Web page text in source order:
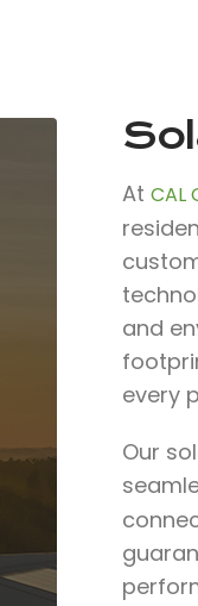
At CAL
and
every
Our